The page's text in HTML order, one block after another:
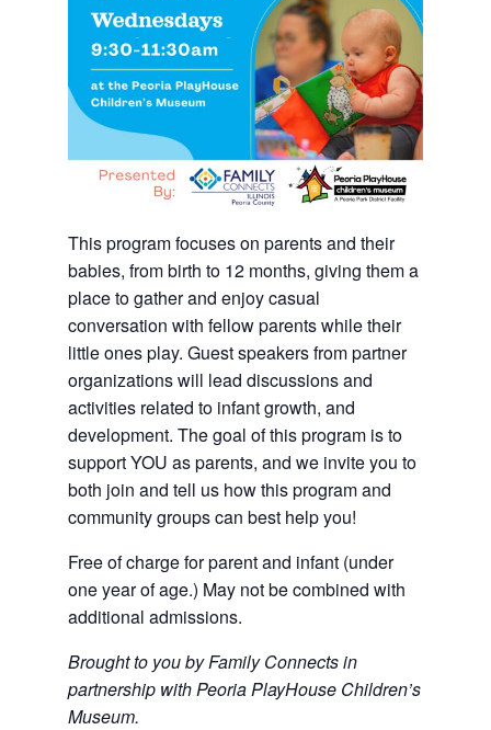
This program focuses on parents and their
babies, from birth to 12 months, giving them a
place to gather and enjoy casual
conversation with fellow parents while their
little ones play. Guest speakers from partner
organizations will lead discussions and
activities related to infant growth, and
development. The goal of this program is to
support YOU as parents, and we invite you to
both join and tell us how this program and
community groups can best help you!
Free of charge for parent and infant (under
one year of age.) May not be combined with
additional admissions.
Brought to you by Family Connects in
partnership with Peoria PlayHouse Children’s
Museum.